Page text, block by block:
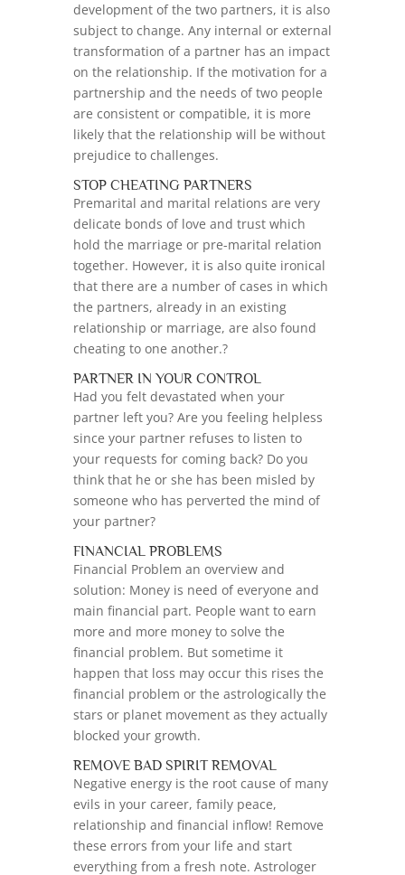
development of the two partners, it is also
subject to change. Any internal or external
transformation of a partner has an impact
on the relationship. If the motivation for a
partnership and the needs of two people
are consistent or compatible, it is more
likely that the relationship will be without
prejudice to challenges.
STOP CHEATING PARTNERS
Premarital and marital relations are very
delicate bonds of love and trust which
hold the marriage or pre-marital relation
together. However, it is also quite ironical
that there are a number of cases in which
the partners, already in an existing
relationship or marriage, are also found
cheating to one another.?
PARTNER IN YOUR CONTROL
Had you felt devastated when your
partner left you? Are you feeling helpless
since your partner refuses to listen to
your requests for coming back? Do you
think that he or she has been misled by
someone who has perverted the mind of
your partner?
FINANCIAL PROBLEMS
Financial Problem an overview and
solution: Money is need of everyone and
main financial part. People want to earn
more and more money to solve the
financial problem. But sometime it
happen that loss may occur this rises the
financial problem or the astrologically the
stars or planet movement as they actually
blocked your growth.
REMOVE BAD SPIRIT REMOVAL
Negative energy is the root cause of many
evils in your career, family peace,
relationship and financial inflow! Remove
these errors from your life and start
everything from a fresh note. Astrologer